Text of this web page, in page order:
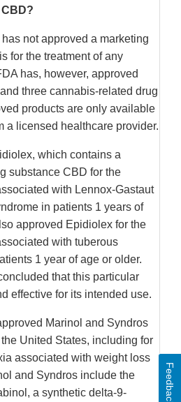
not approved a marketing
for the treatment of any
has, however, approved
three cannabis-related drug
products are only available
a licensed healthcare provider.
which contains a
substance CBD for the
with Lennox-Gastaut
in patients 1 years of
approved Epidiolex for the
with tuberous
1 year of age or older.
that this particular
effective for its intended use.
Marinol and Syndros
United States, including for
associated with weight loss
and Syndros include the
a synthetic delta-9-
Feedback